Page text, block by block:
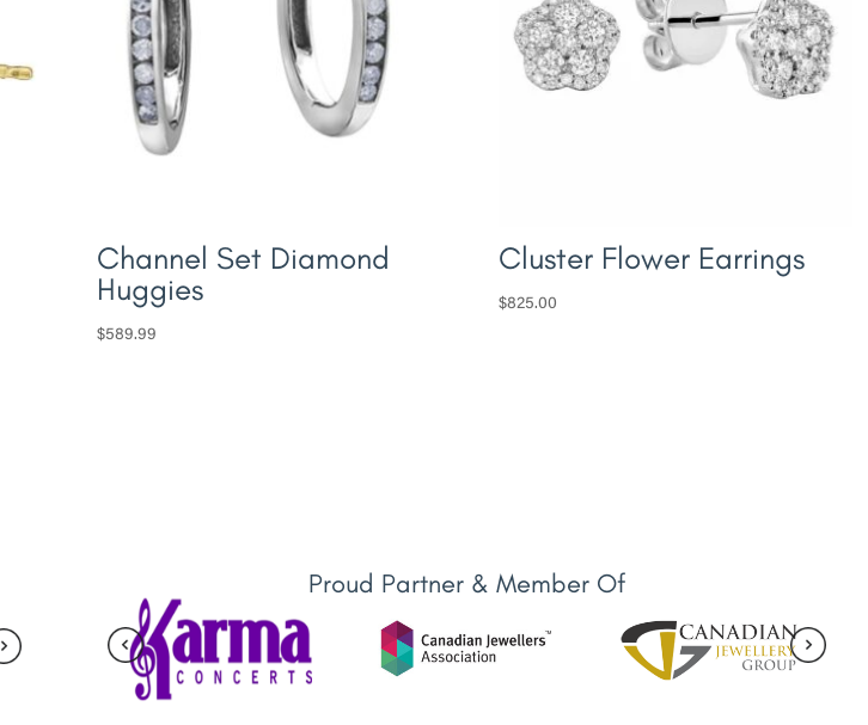
Channel Set Diamond
Huggies
$589.99
Cluster Flower Earrings
$825.00
Proud Partner & Member Of